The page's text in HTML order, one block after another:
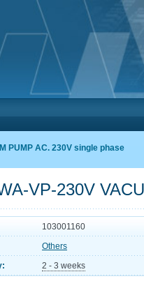
PUMP AC. 230V single phase
VP-230V
103001160
Others
2 - 3 weeks